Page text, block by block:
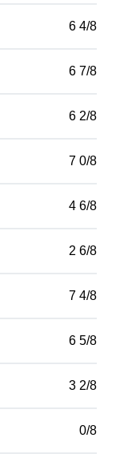
6 4/8
6 7/8
6 2/8
7 0/8
4 6/8
2 6/8
7 4/8
6 5/8
3 2/8
0/8